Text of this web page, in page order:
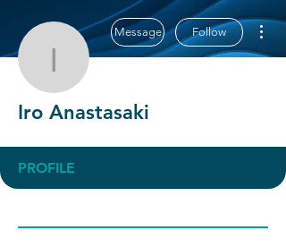
Iro Anastasaki
Message Follow
Iro Anastasaki
PROFILE